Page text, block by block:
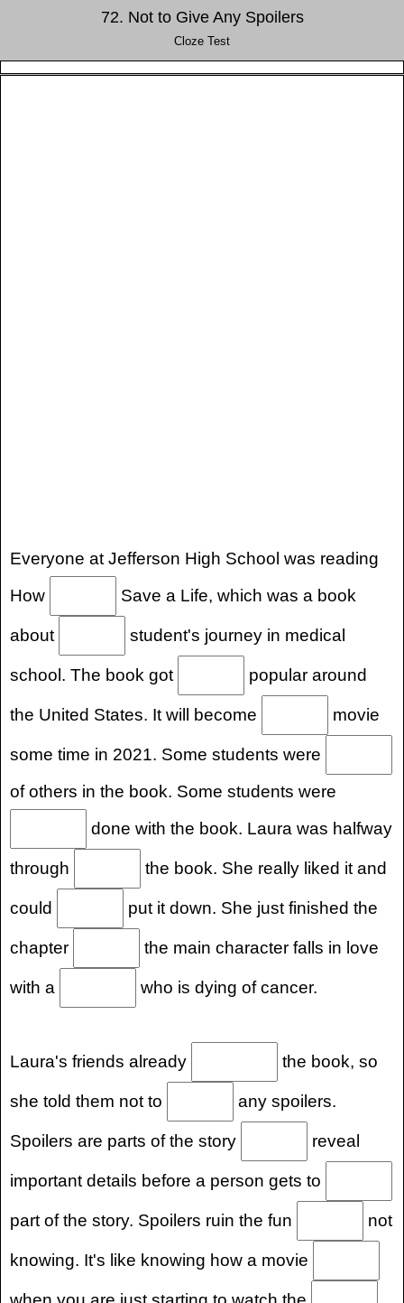
72. Not to Give Any Spoilers
Cloze Test
Everyone at Jefferson High School was reading
How
Save a Life, which was a book
about student's journey in medical
school. The book got popular around
the United States. It will become movie
some time in 2021. Some students were
of others in the book. Some students were
done with the book. Laura was halfway
through the book. She really liked it and
could put it down. She just finished the
chapter the main character falls in love
with a who is dying of cancer.
Laura's friends already the book, so
she told them not to any spoilers.
Spoilers are parts of the story reveal
important details before a person gets to
part of the story. Spoilers ruin the fun not
knowing. It's like knowing how a movie